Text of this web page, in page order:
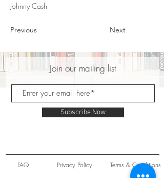
Johnny Cash
Previous Next
Join our mailing list
Subscribe Now
FAQ Privacy Policy Terms & Conditions